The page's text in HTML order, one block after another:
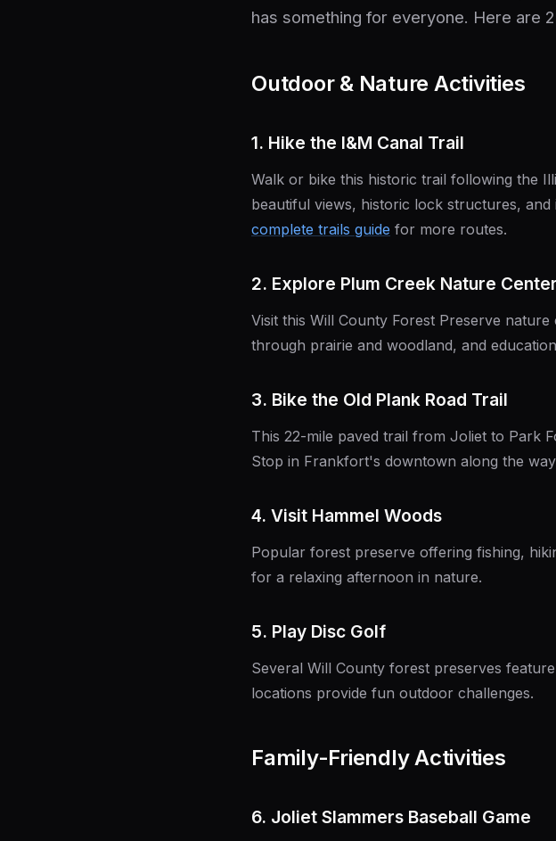
has something for everyone. Here are
Outdoor & Nature Activities
1. Hike the I&M Canal Trail
Walk or bike this historic trail following the
beautiful views, historic lock structures,
complete trails guide for more routes.
2. Explore Plum Creek Nature Center
Visit this Will County Forest Preserve
through prairie and woodland, and
3. Bike the Old Plank Road Trail
This 22-mile paved trail from Joliet to Park
Stop in Frankfort's downtown along the
4. Visit Hammel Woods
Popular forest preserve offering fishing,
for a relaxing afternoon in nature.
5. Play Disc Golf
Several Will County forest preserves
locations provide fun outdoor challenges.
Family-Friendly Activities
6. Joliet Slammers Baseball Game